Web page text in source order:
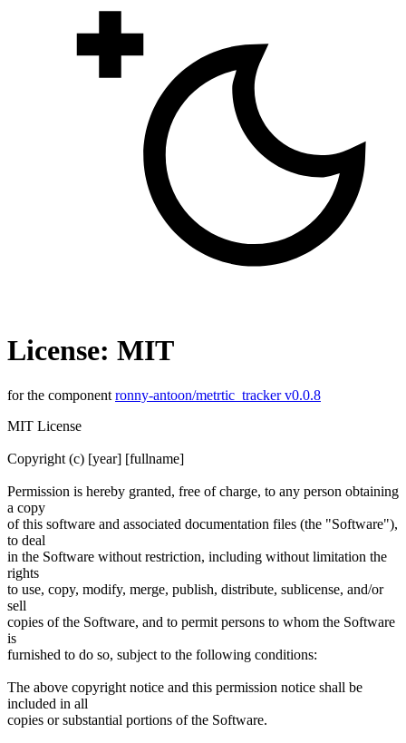
License: MIT
for the component ronny-antoon/metrtic_tracker v0.0.8
MIT License
Copyright (c) [year] [fullname]
Permission is hereby granted, free of charge, to any person obtaining
a copy
of this software and associated documentation files (the "Software"),
to deal
in the Software without restriction, including without limitation the
rights
to use, copy, modify, merge, publish, distribute, sublicense, and/or
sell
copies of the Software, and to permit persons to whom the Software
is
furnished to do so, subject to the following conditions:
The above copyright notice and this permission notice shall be
included in all
copies or substantial portions of the Software.